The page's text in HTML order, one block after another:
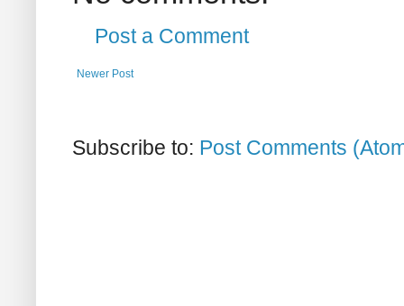
Post a Comment
Newer Post
Subscribe to: Post Comments